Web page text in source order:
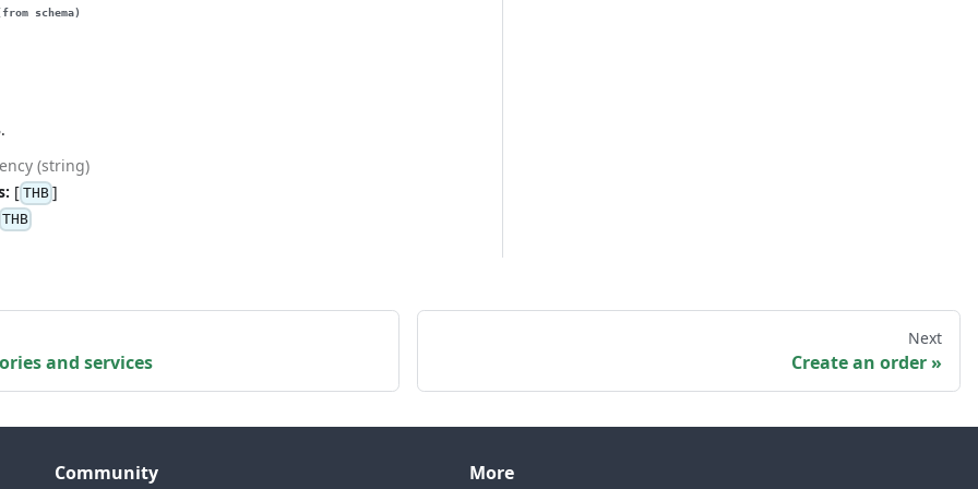
schema)
(string)
[ THB ]
THB
and services
Next
Create an order
Community More